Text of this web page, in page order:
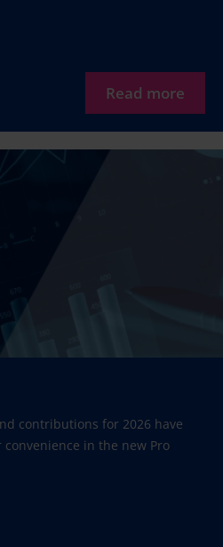
Read more
contributions for 2026 have
in the new Pro